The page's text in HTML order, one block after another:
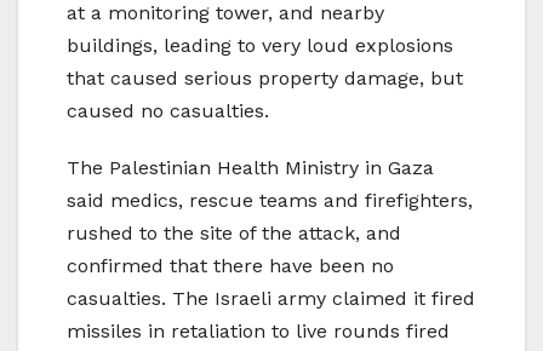
at a monitoring tower, and nearby
buildings, leading to very loud explosions
that caused serious property damage, but
caused no casualties.
The Palestinian Health Ministry in Gaza
said medics, rescue teams and firefighters,
rushed to the site of the attack, and
confirmed that there have been no
casualties. The Israeli army claimed it fired
missiles in retaliation to live rounds fired